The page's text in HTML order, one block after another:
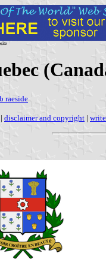
raeside
| disclaimer and copyright |